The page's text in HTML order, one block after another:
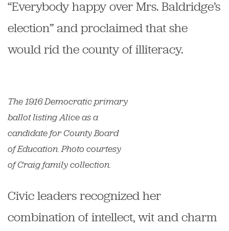
“Everybody happy over Mrs. Baldridge’s
election” and proclaimed that she
would rid the county of illiteracy.
The 1916 Democratic primary
ballot listing Alice as a
candidate for County Board
of Education. Photo courtesy
of Craig family collection.
Civic leaders recognized her
combination of intellect, wit and charm